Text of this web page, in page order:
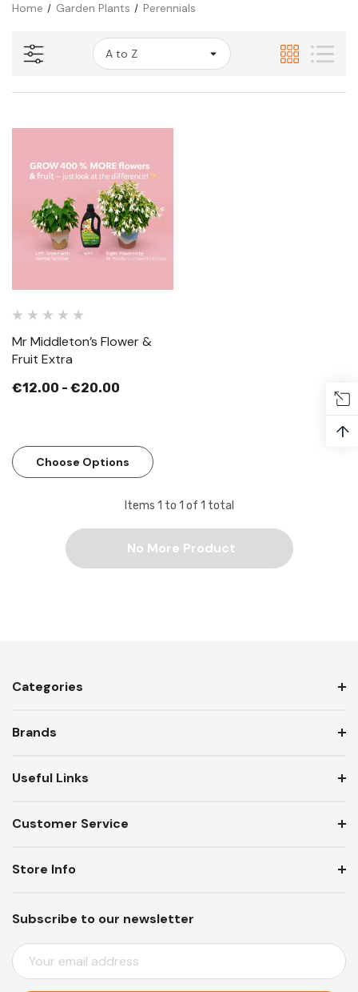
Home Garden Plants Perennials
Mr Middleton’s Flower &
Fruit Extra
€12.00 - €20.00
Choose Options
Items 1 to 1 of 1 total
No More Product
Categories
Brands
Useful Links
Customer Service
Subscribe to our newsletter
E
M
Store Info
↑